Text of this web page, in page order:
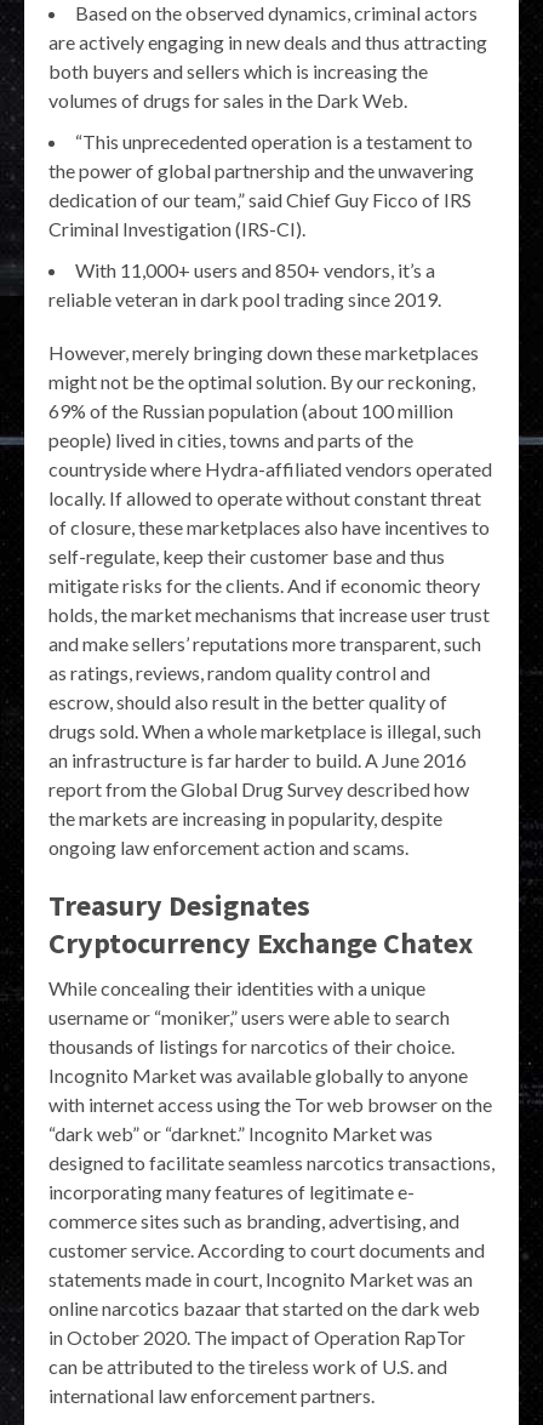
Based on the observed dynamics, criminal actors
are actively engaging in new deals and thus attracting
both buyers and sellers which is increasing the
volumes of drugs for sales in the Dark Web.
“This unprecedented operation is a testament to
the power of global partnership and the unwavering
dedication of our team,” said Chief Guy Ficco of IRS
Criminal Investigation (IRS-CI).
With 11,000+ users and 850+ vendors, it’s a
reliable veteran in dark pool trading since 2019.
However, merely bringing down these marketplaces
might not be the optimal solution. By our reckoning,
69% of the Russian population (about 100 million
people) lived in cities, towns and parts of the
countryside where Hydra-affiliated vendors operated
locally. If allowed to operate without constant threat
of closure, these marketplaces also have incentives to
self-regulate, keep their customer base and thus
mitigate risks for the clients. And if economic theory
holds, the market mechanisms that increase user trust
and make sellers’ reputations more transparent, such
as ratings, reviews, random quality control and
escrow, should also result in the better quality of
drugs sold. When a whole marketplace is illegal, such
an infrastructure is far harder to build. A June 2016
report from the Global Drug Survey described how
the markets are increasing in popularity, despite
ongoing law enforcement action and scams.
Treasury Designates
Cryptocurrency Exchange Chatex
While concealing their identities with a unique
username or “moniker,” users were able to search
thousands of listings for narcotics of their choice.
Incognito Market was available globally to anyone
with internet access using the Tor web browser on the
“dark web” or “darknet.” Incognito Market was
designed to facilitate seamless narcotics transactions,
incorporating many features of legitimate e-
commerce sites such as branding, advertising, and
customer service. According to court documents and
statements made in court, Incognito Market was an
online narcotics bazaar that started on the dark web
in October 2020. The impact of Operation RapTor
can be attributed to the tireless work of U.S. and
international law enforcement partners.